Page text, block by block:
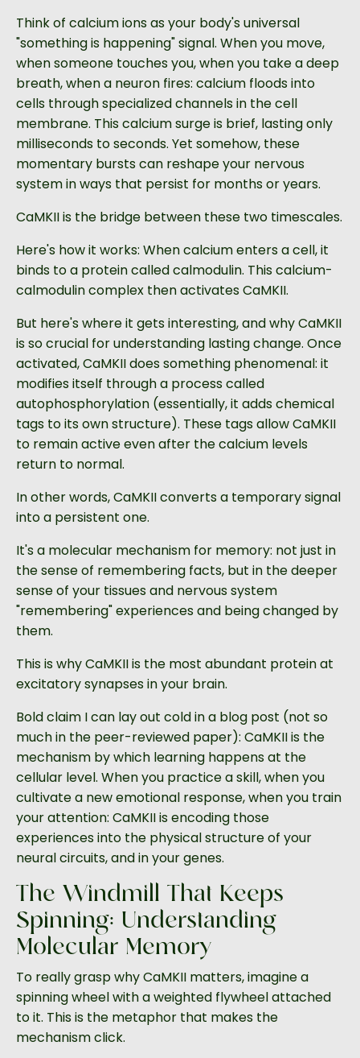
Think of calcium ions as your body's universal
"something is happening" signal. When you move,
when someone touches you, when you take a deep
breath, when a neuron fires: calcium floods into
cells through specialized channels in the cell
membrane. This calcium surge is brief, lasting only
milliseconds to seconds. Yet somehow, these
momentary bursts can reshape your nervous
system in ways that persist for months or years.
CaMKII is the bridge between these two timescales.
Here's how it works: When calcium enters a cell, it
binds to a protein called calmodulin. This calcium-
calmodulin complex then activates CaMKII.
But here's where it gets interesting, and why CaMKII
is so crucial for understanding lasting change. Once
activated, CaMKII does something phenomenal: it
modifies itself through a process called
autophosphorylation (essentially, it adds chemical
tags to its own structure). These tags allow CaMKII
to remain active even after the calcium levels
return to normal.
In other words, CaMKII converts a temporary signal
into a persistent one.
It's a molecular mechanism for memory: not just in
the sense of remembering facts, but in the deeper
sense of your tissues and nervous system
"remembering" experiences and being changed by
them.
This is why CaMKII is the most abundant protein at
excitatory synapses in your brain.
Bold claim I can lay out cold in a blog post (not so
much in the peer-reviewed paper): CaMKII is the
mechanism by which learning happens at the
cellular level. When you practice a skill, when you
cultivate a new emotional response, when you train
your attention: CaMKII is encoding those
experiences into the physical structure of your
neural circuits, and in your genes.
The Windmill That Keeps
Spinning: Understanding
Molecular Memory
To really grasp why CaMKII matters, imagine a
spinning wheel with a weighted flywheel attached
to it. This is the metaphor that makes the
mechanism click.